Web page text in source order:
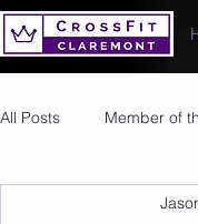
All Posts Member of
Images